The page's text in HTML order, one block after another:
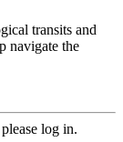
transits and
navigate the
log in.